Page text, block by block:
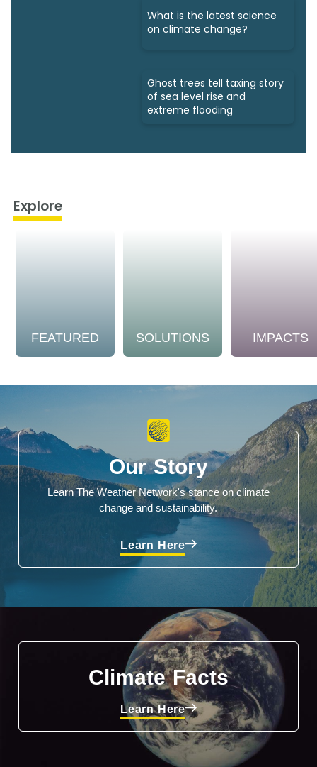
What is the latest science
on climate change?
Ghost trees tell taxing story
of sea level rise and
extreme flooding
Explore
FEATURED SOLUTIONS IMPACTS
Our Story
Learn The Weather Network's stance on climate
change and sustainability.
Learn Here
Climate Facts
Learn Here